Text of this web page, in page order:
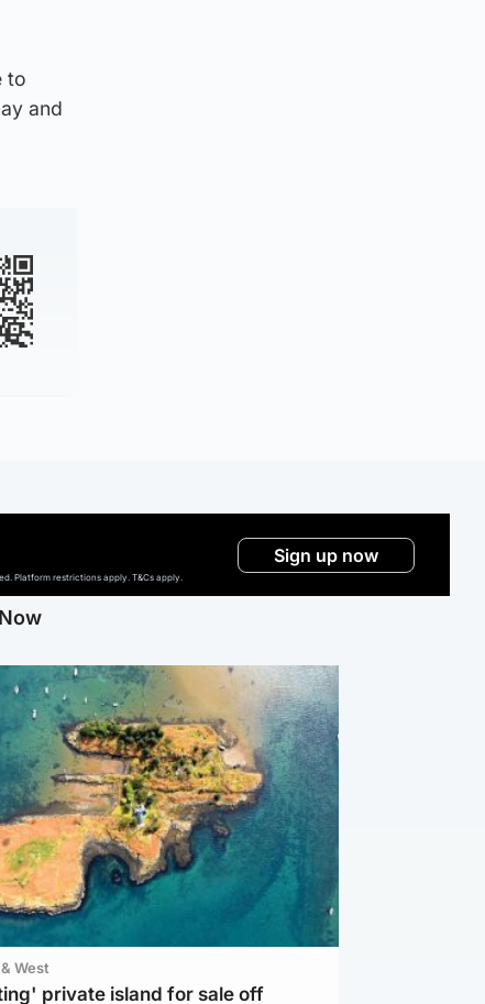
to
and
Platform restrictions apply. T&Cs apply.
Sign up now
West
private island for sale off